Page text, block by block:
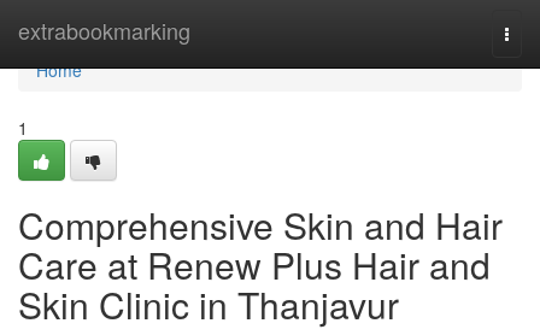
extrabookmarking
Home
Home
1
Comprehensive Skin and Hair
Care at Renew Plus Hair and
Skin Clinic in Thanjavur